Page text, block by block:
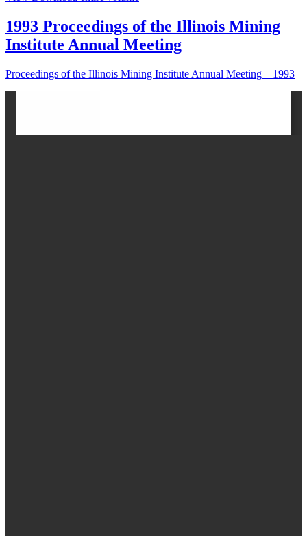
1993 Proceedings of the Illinois Mining
Institute Annual Meeting
Proceedings of the Illinois Mining Institute Annual Meeting – 1993